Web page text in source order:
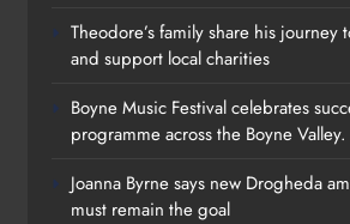
Theodore’s family share his journey
and support local charities
Boyne Music Festival celebrates
programme across the Boyne Valley.
Joanna Byrne says new Drogheda
must remain the goal